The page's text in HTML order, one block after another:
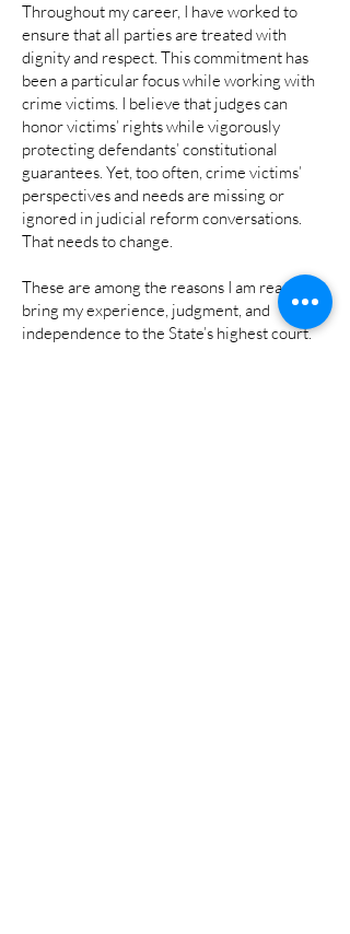
Throughout my career, I have worked to
ensure that all parties are treated with
dignity and respect. This commitment has
been a particular focus while working with
crime victims. I believe that judges can
honor victims’ rights while vigorously
protecting defendants’ constitutional
guarantees. Yet, too often, crime victims’
perspectives and needs are missing or
ignored in judicial reform conversations.
That needs to change.
These are among the reasons I am ready to
bring my experience, judgment, and
independence to the State’s highest court.